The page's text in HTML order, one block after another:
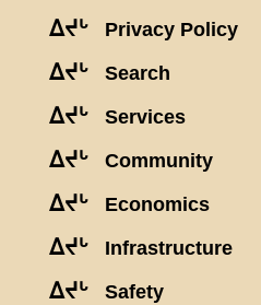
ᐃᔪᒡ Privacy Policy
ᐃᔪᒡ Search
ᐃᔪᒡ Services
ᐃᔪᒡ Community
ᐃᔪᒡ Economics
ᐃᔪᒡ Infrastructure
ᐃᔪᒡ Safety